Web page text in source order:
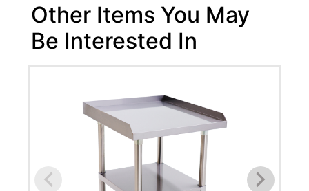
Other Items You May
Be Interested In